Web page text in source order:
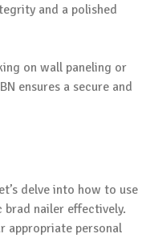
and a polished
on wall paneling or
ensures a secure and
delve into how to use
brad nailer effectively.
appropriate personal